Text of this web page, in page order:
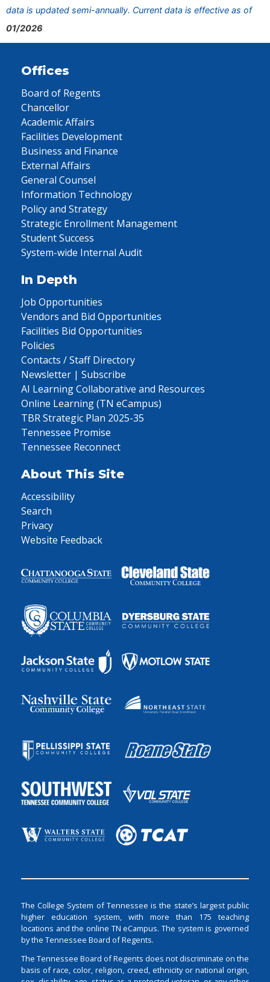
data is updated semi-annually. Current data is effective as of
01/2026
Offices
Board of Regents
Chancellor
Academic Affairs
Facilities Development
Business and Finance
External Affairs
General Counsel
Information Technology
Policy and Strategy
Strategic Enrollment Management
Student Success
System-wide Internal Audit
In Depth
Job Opportunities
Vendors and Bid Opportunities
Facilities Bid Opportunities
Policies
Contacts / Staff Directory
Newsletter | Subscribe
AI Learning Collaborative and Resources
Online Learning (TN eCampus)
TBR Strategic Plan 2025-35
Tennessee Promise
Tennessee Reconnect
About This Site
Accessibility
Search
Privacy
Website Feedback
The College System of Tennessee is the state’s largest public
higher education system, with more than 175 teaching
locations and the online TN eCampus. The system is governed
by the Tennessee Board of Regents.
The Tennessee Board of Regents does not discriminate on the
basis of race, color, religion, creed, ethnicity or national origin,